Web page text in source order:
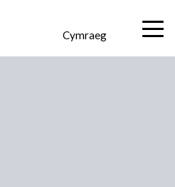
Cymraeg